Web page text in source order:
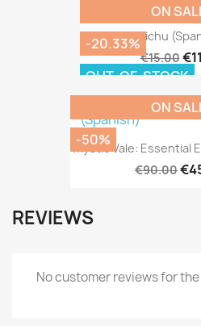
Tichu
€15.00
ON
-20.33%
OUT-OF-STOCK
Mystic Vale: Essential
€90.00
ON
-50%
REVIEWS
No customer reviews for